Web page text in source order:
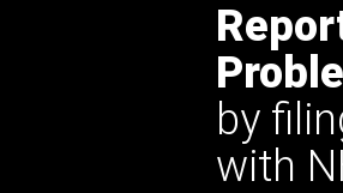
by
with